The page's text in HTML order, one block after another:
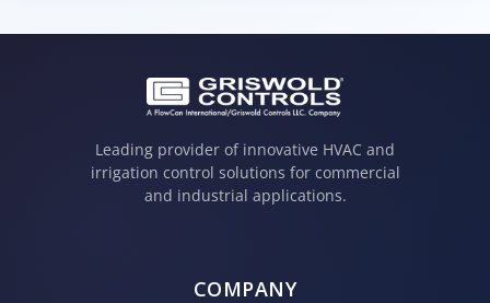
Leading provider of innovative HVAC and
irrigation control solutions for commercial
and industrial applications.
COMPANY